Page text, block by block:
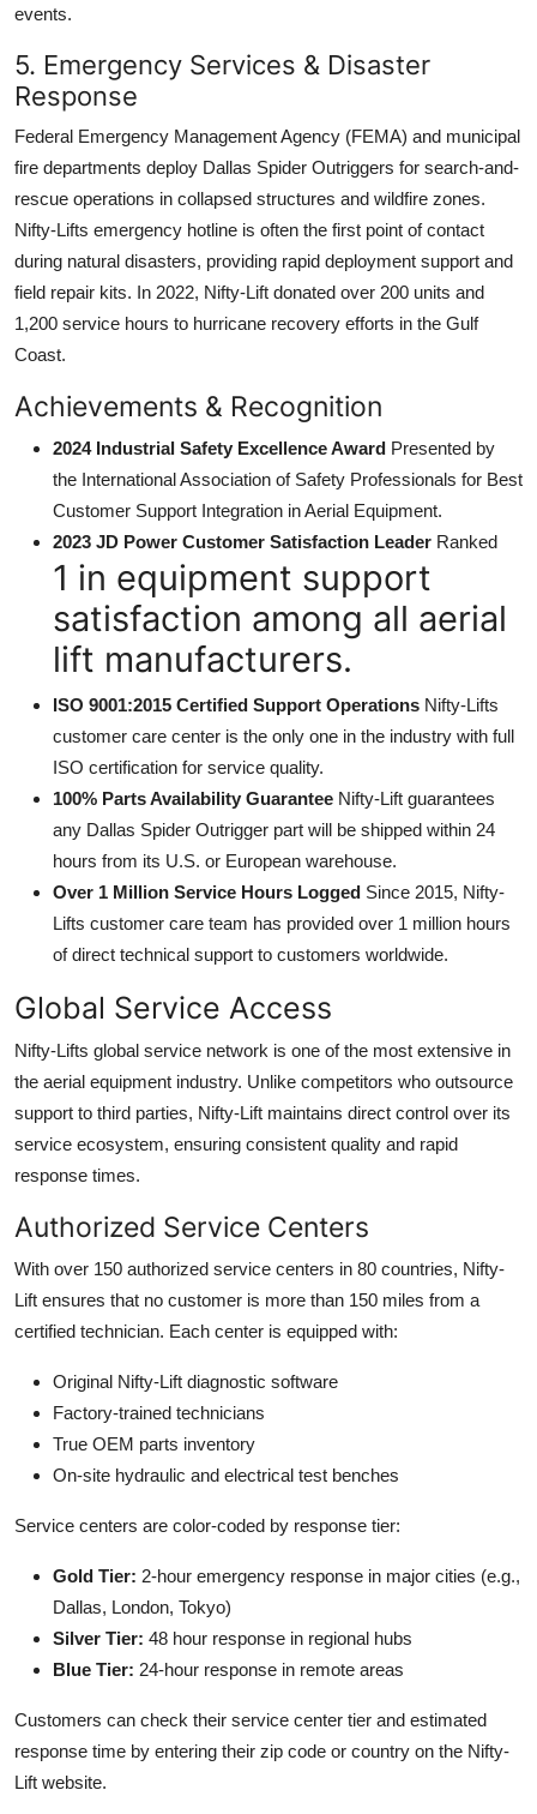
events.
5. Emergency Services & Disaster
Response
Federal Emergency Management Agency (FEMA) and municipal
fire departments deploy Dallas Spider Outriggers for search-and-
rescue operations in collapsed structures and wildfire zones.
Nifty-Lifts emergency hotline is often the first point of contact
during natural disasters, providing rapid deployment support and
field repair kits. In 2022, Nifty-Lift donated over 200 units and
1,200 service hours to hurricane recovery efforts in the Gulf
Coast.
Achievements & Recognition
2024 Industrial Safety Excellence Award Presented by
the International Association of Safety Professionals for Best
Customer Support Integration in Aerial Equipment.
2023 JD Power Customer Satisfaction Leader Ranked
1 in equipment support
satisfaction among all aerial
lift manufacturers.
ISO 9001:2015 Certified Support Operations Nifty-Lifts
customer care center is the only one in the industry with full
ISO certification for service quality.
100% Parts Availability Guarantee Nifty-Lift guarantees
any Dallas Spider Outrigger part will be shipped within 24
hours from its U.S. or European warehouse.
Over 1 Million Service Hours Logged Since 2015, Nifty-
Lifts customer care team has provided over 1 million hours
of direct technical support to customers worldwide.
Global Service Access
Nifty-Lifts global service network is one of the most extensive in
the aerial equipment industry. Unlike competitors who outsource
support to third parties, Nifty-Lift maintains direct control over its
service ecosystem, ensuring consistent quality and rapid
response times.
Authorized Service Centers
With over 150 authorized service centers in 80 countries, Nifty-
Lift ensures that no customer is more than 150 miles from a
certified technician. Each center is equipped with:
Original Nifty-Lift diagnostic software
Factory-trained technicians
True OEM parts inventory
On-site hydraulic and electrical test benches
Service centers are color-coded by response tier:
Gold Tier: 2-hour emergency response in major cities (e.g.,
Dallas, London, Tokyo)
Silver Tier: 48 hour response in regional hubs
Blue Tier: 24-hour response in remote areas
Customers can check their service center tier and estimated
response time by entering their zip code or country on the Nifty-
Lift website.